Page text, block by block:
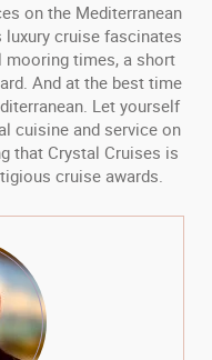
on the Mediterranean
luxury cruise fascinates
mooring times, a short
And at the best time
Let yourself
cuisine and service on
that Crystal Cruises is
cruise awards.